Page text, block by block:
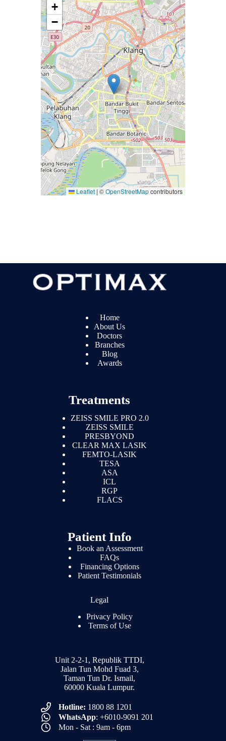
+
−
Leaflet | ©OpenStreetMapcontributors
Home
About Us
Doctors
Branches
Blog
Awards
Treatments
ZEISS SMILE PRO 2.0
ZEISS SMILE
PRESBYOND
CLEAR MAX LASIK
FEMTO-LASIK
TESA
ASA
ICL
RGP
FLACS
Patient Info
Book an Assessment
FAQs
Financing Options
Patient Testimonials
Legal
Privacy Policy
Terms of Use
Unit 2-2-1, Republik TTDI,
Jalan Tun Mohd Fuad 3,
Taman Tun Dr. Ismail,
60000 Kuala Lumpur.
Hotline: 1800 88 1201
WhatsApp: +6010-9091 201
Mon - Sat : 9am - 6pm